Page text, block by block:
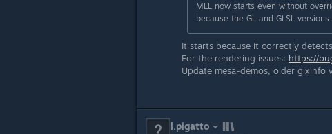
MLL now starts even without
because the GL and GLSL
It starts because it correctly
For the rendering issues: https://
Update mesa-demos, older
l.pigatto